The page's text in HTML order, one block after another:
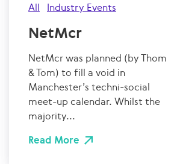
All
Industry Events
NetMcr
NetMcr was planned (by Thom
& Tom) to fill a void in
Manchester’s techni-social
meet-up calendar. Whilst the
majority...
Read More